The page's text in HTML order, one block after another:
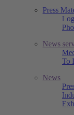
Press
News
To
News